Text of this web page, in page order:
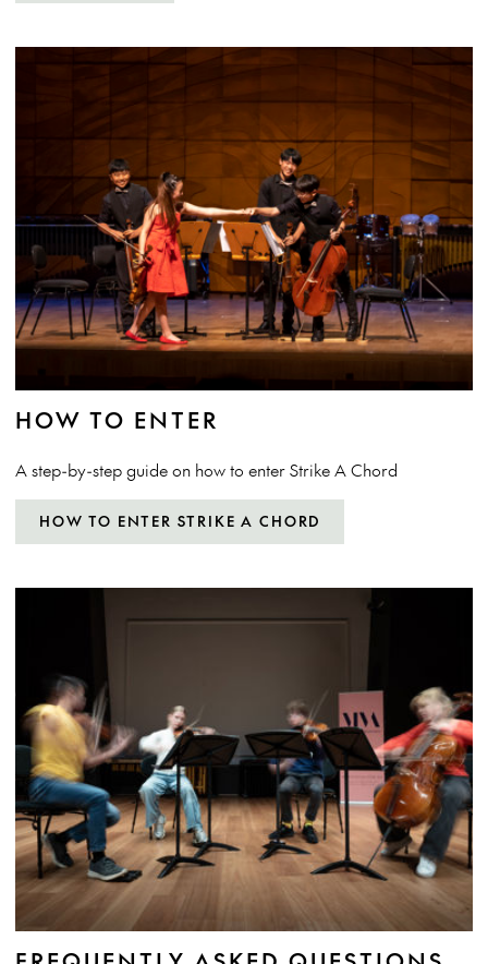
HOW TO ENTER
A step-by-step guide on how to enter Strike A Chord
HOW TO ENTER STRIKE A CHORD